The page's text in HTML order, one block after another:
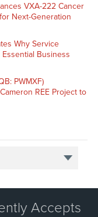
VXA-222 Cancer
Next-Generation
Why Service
Business
PWMXF)
REE Project to
Accepts